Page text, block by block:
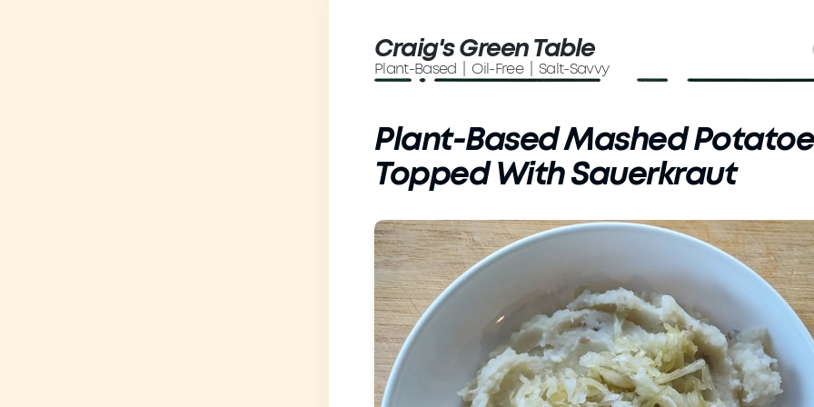
Craig's Green Table
Plant-Based | Oil-Free | Salt-Savvy
Plant-Based Mashed
Topped With Sauerkraut